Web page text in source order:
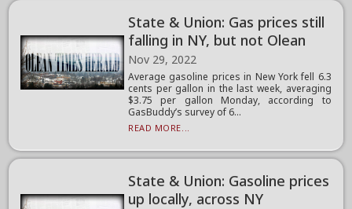
State & Union: Gas prices still
falling in NY, but not Olean
Nov 29, 2022
Average gasoline prices in New York fell 6.3
cents per gallon in the last week, averaging
$3.75 per gallon Monday, according to
GasBuddy’s survey of 6...
READ MORE...
State & Union: Gasoline prices
up locally, across NY